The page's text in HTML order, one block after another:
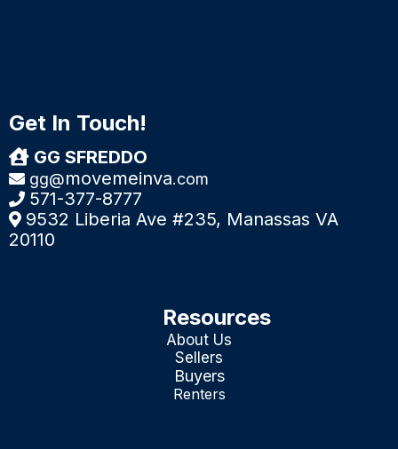
Get In Touch!
GG SFREDDO
gg@movemeinva.com
571-377-8777
9532 Liberia Ave #235, Manassas VA
20110
Resources
About Us
Sellers
Buyers
Renters